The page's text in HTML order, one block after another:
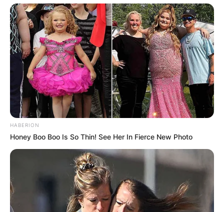
HABERION
Honey Boo Boo Is So Thin! See Her In Fierce New Photo